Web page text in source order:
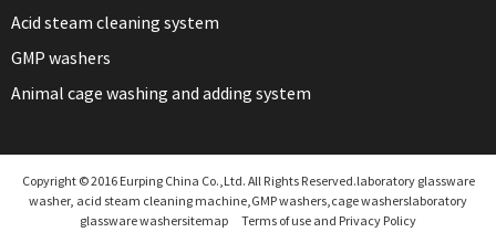
Acid steam cleaning system
GMP washers
Animal cage washing and adding system
Copyright © 2016 Eurping China Co.,Ltd. All Rights Reserved.laboratory glassware
washer, acid steam cleaning machine,GMP washers,cage washerslaboratory
glassware washersitemap Terms of use and Privacy Policy